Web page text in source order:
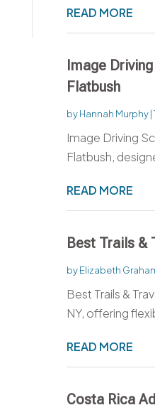
READ MORE
Image
Flatbush
byHannah Murphy|
Image Driving
Flatbush,
READ MORE
Best Trails &
byElizabeth
Best Trails &
NY, offering
READ MORE
Costa Rica